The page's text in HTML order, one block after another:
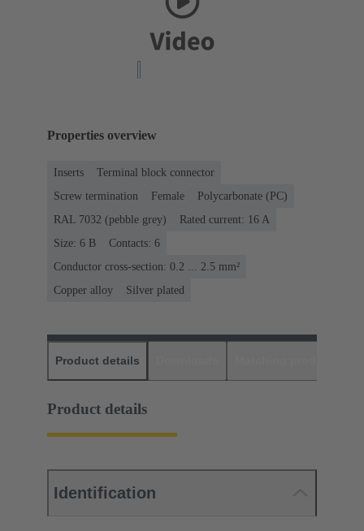
Properties overview
Inserts
Terminal block connector
Screw termination
Female
Polycarbonate (PC)
RAL 7032 (pebble grey)
Rated current: ‌16 A
Size: 6 B
Contacts: 6
Conductor cross-section: 0.2 ... 2.5 mm²
Copper alloy
Silver plated
Product details
Product details
Identification